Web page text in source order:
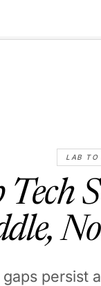
LAB TO
Tech
persist